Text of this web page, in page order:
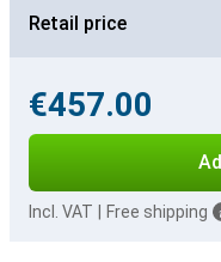
Retail price
€457.00
Incl. VAT Free shipping